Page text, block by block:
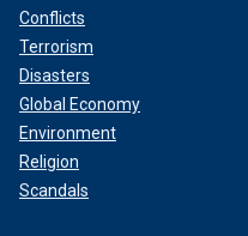
Conflicts
Terrorism
Disasters
Global Economy
Environment
Religion
Scandals